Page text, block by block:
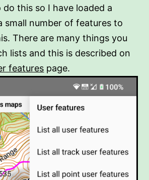
this so I have loaded a
small number of features to
There are many things you
lists and this is described on
features page.